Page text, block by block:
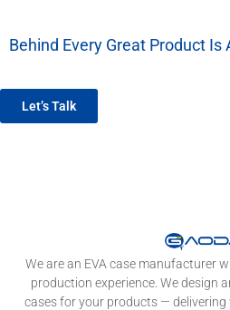
Behind Every Great Product
Let’s Talk
We are an EVA case manufacturer
production experience. We design
cases for your products —